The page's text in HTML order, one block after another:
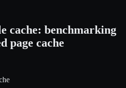
cache: benchmarking
page cache